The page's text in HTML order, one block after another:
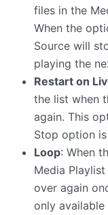
files in the
When the
Source will
playing the
Restart on
the list when
again. This
Stop option
Loop: When
Media
over again
only